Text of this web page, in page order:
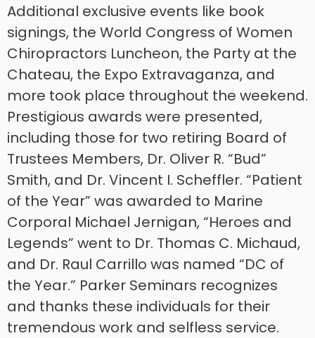
Additional exclusive events like book
signings, the World Congress of Women
Chiropractors Luncheon, the Party at the
Chateau, the Expo Extravaganza, and
more took place throughout the weekend.
Prestigious awards were presented,
including those for two retiring Board of
Trustees Members, Dr. Oliver R. “Bud”
Smith, and Dr. Vincent I. Scheffler. “Patient
of the Year” was awarded to Marine
Corporal Michael Jernigan, “Heroes and
Legends” went to Dr. Thomas C. Michaud,
and Dr. Raul Carrillo was named “DC of
the Year.” Parker Seminars recognizes
and thanks these individuals for their
tremendous work and selfless service.